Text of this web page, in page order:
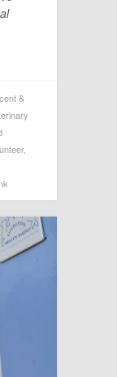
&
,